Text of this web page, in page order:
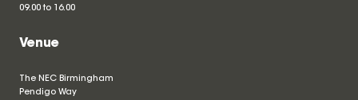
09.00 to 16.00
Venue
The NEC Birmingham
Pendigo Way